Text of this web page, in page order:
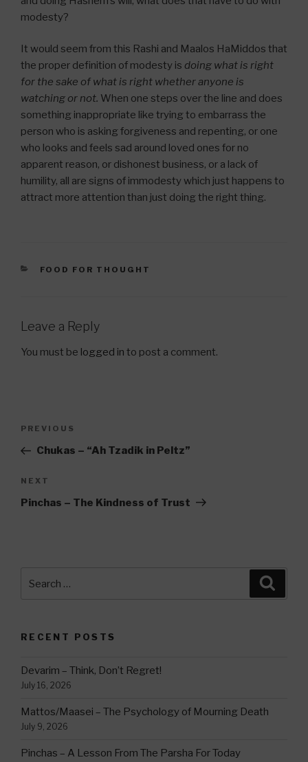
modesty?
It would seem from this Rashi and Maalos HaMiddos that
the proper definition of modesty is doing what is right
for the sake of what is right whether anyone is
watching or not. When one steps over the line and does
something inappropriate like trying to embarrass the
person who is asking forgiveness and repenting, or one
who looks and feels sad around loved ones for no
apparent reason, or dishonest business, or a lack of
humility, all are signs of immodesty which just happens to
attract more attention than just doing the right thing.
CATEGORIES
FOOD FOR THOUGHT
Leave a Reply
You must be logged in to post a comment.
Previous
Post
PREVIOUS
Chukas – “Ah Tzadik in Peltz”
Next
Post
NEXT
Pinchas – The Kindness of Trust
for:
RECENT POSTS
Devarim – Think, Don’t Regret!
July 16, 2026
Mattos/Maasei – The Psychology of Mourning Death
July 9, 2026
Pinchas – A Lesson From The Parsha For Today